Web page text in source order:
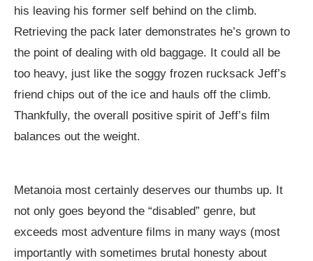
his leaving his former self behind on the climb.
Retrieving the pack later demonstrates he’s grown to
the point of dealing with old baggage. It could all be
too heavy, just like the soggy frozen rucksack Jeff’s
friend chips out of the ice and hauls off the climb.
Thankfully, the overall positive spirit of Jeff’s film
balances out the weight.
Metanoia most certainly deserves our thumbs up. It
not only goes beyond the “disabled” genre, but
exceeds most adventure films in many ways (most
importantly with sometimes brutal honesty about